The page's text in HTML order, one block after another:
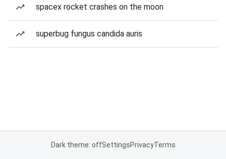
spacex rocket crashes on the moon
superbug fungus candida auris
Dark theme: offSettingsPrivacyTerms